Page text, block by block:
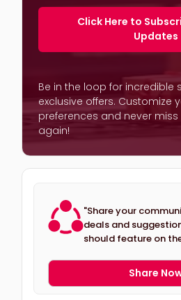
Click Here to
Updates
Be in the loop for incredible
exclusive offers. Customize
preferences and never
again!
"Share your
deals and
should feature on
Share